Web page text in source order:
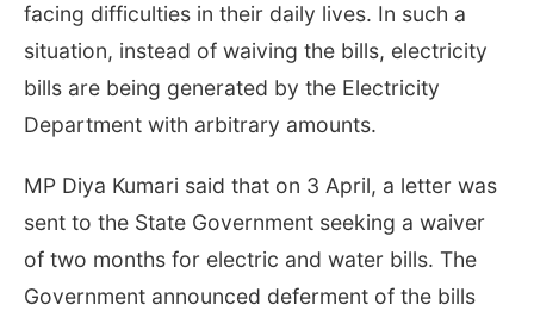
facing difficulties in their daily lives. In such a
situation, instead of waiving the bills, electricity
bills are being generated by the Electricity
Department with arbitrary amounts.
MP Diya Kumari said that on 3 April, a letter was
sent to the State Government seeking a waiver
of two months for electric and water bills. The
Government announced deferment of the bills